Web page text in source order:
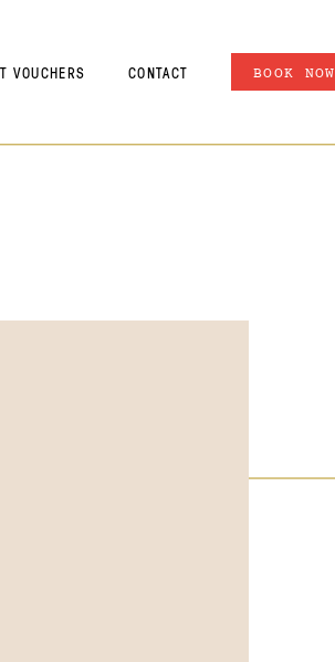
VOUCHERS CONTACT BOOK NOW